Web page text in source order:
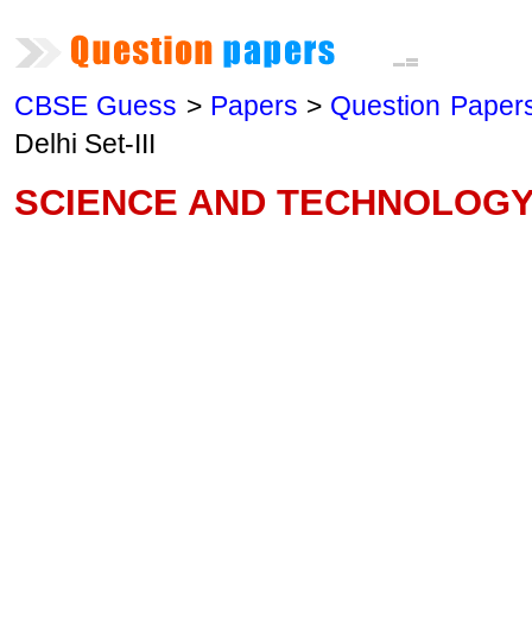
CBSE Guess >Papers > Question
Delhi Set-III
SCIENCE AND